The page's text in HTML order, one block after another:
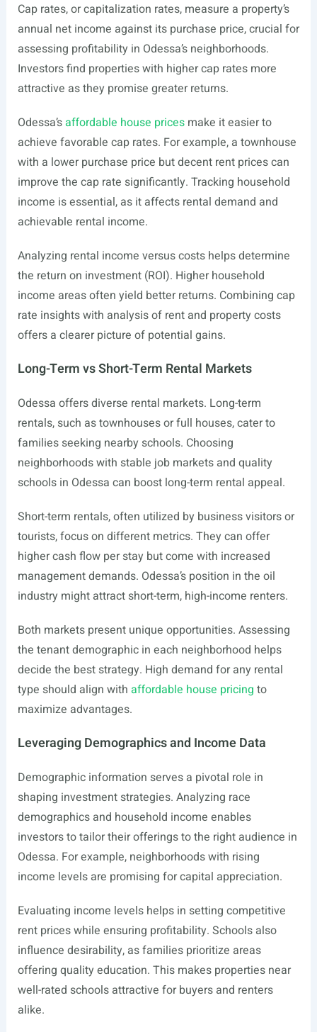
Cap rates, or capitalization rates, measure a property’s
annual net income against its purchase price, crucial for
assessing profitability in Odessa’s neighborhoods.
Investors find properties with higher cap rates more
attractive as they promise greater returns.
Odessa’saffordable house pricesmake it easier to
achieve favorable cap rates. For example, a townhouse
with a lower purchase price but decent rent prices can
improve the cap rate significantly. Tracking household
income is essential, as it affects rental demand and
achievable rental income.
Analyzing rental income versus costs helps determine
the return on investment (ROI). Higher household
income areas often yield better returns. Combining cap
rate insights with analysis of rent and property costs
offers a clearer picture of potential gains.
Long-Term vs Short-Term Rental Markets
Odessa offers diverse rental markets. Long-term
rentals, such as townhouses or full houses, cater to
families seeking nearby schools. Choosing
neighborhoods with stable job markets and quality
schools in Odessa can boost long-term rental appeal.
Short-term rentals, often utilized by business visitors or
tourists, focus on different metrics. They can offer
higher cash flow per stay but come with increased
management demands. Odessa’s position in the oil
industry might attract short-term, high-income renters.
Both markets present unique opportunities. Assessing
the tenant demographic in each neighborhood helps
decide the best strategy. High demand for any rental
type should align with affordable house pricing to
maximize advantages.
Leveraging Demographics and Income Data
Demographic information serves a pivotal role in
shaping investment strategies. Analyzing race
demographics and household income enables
investors to tailor their offerings to the right audience in
Odessa. For example, neighborhoods with rising
income levels are promising for capital appreciation.
Evaluating income levels helps in setting competitive
rent prices while ensuring profitability. Schools also
influence desirability, as families prioritize areas
offering quality education. This makes properties near
well-rated schools attractive for buyers and renters
alike.